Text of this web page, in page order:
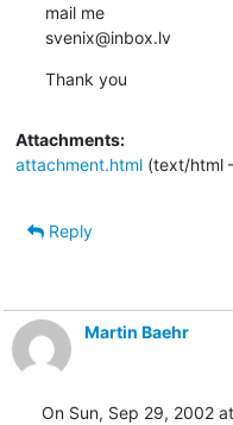
mail me
svenix@inbox.lv
Thank you
Attachments:
attachment.html(text/html
Reply
Martin Baehr
On Sun, Sep 29, 2002